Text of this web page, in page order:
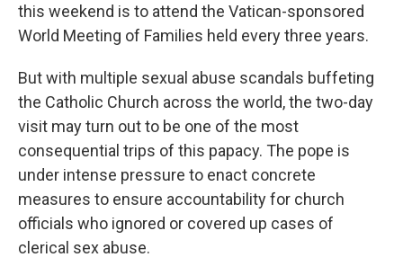
this weekend is to attend the Vatican-sponsored
World Meeting of Families held every three years.
But with multiple sexual abuse scandals buffeting
the Catholic Church across the world, the two-day
visit may turn out to be one of the most
consequential trips of this papacy. The pope is
under intense pressure to enact concrete
measures to ensure accountability for church
officials who ignored or covered up cases of
clerical sex abuse.